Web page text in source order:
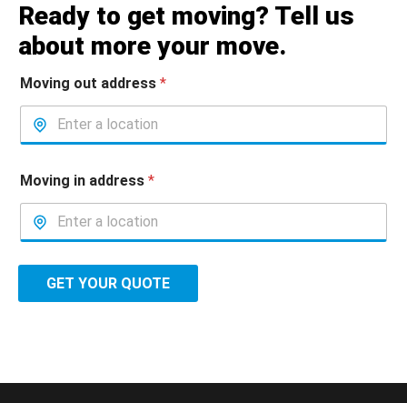
Ready to get moving? Tell us
about more your move.
Moving out address *
Moving in address *
GET YOUR QUOTE